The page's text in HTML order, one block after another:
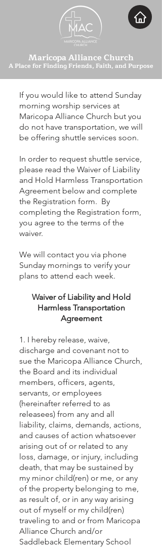
Maricopa Alliance Church
A Place for Finding Friends, Faith, and Purpose
If you would like to attend Sunday
morning worship services at
Maricopa Alliance Church but you
do not have transportation, we will
be offering shuttle services soon.
In order to request shuttle service,
please read the Waiver of Liability
and Hold Harmless Transportation
Agreement below and complete
the Registration form. By
completing the Registration form,
you agree to the terms of the
waiver.
We will contact you via phone
Sunday mornings to verify your
plans to attend each week.
Waiver of Liability and Hold
Harmless Transportation
Agreement
1. I hereby release, waive,
discharge and covenant not to
sue the Maricopa Alliance Church,
the Board and its individual
members, officers, agents,
servants, or employees
(hereinafter referred to as
releasees) from any and all
liability, claims, demands, actions,
and causes of action whatsoever
arising out of or related to any
loss, damage, or injury, including
death, that may be sustained by
my minor child(ren) or me, or any
of the property belonging to me,
as result of, or in any way arising
out of myself or my child(ren)
traveling to and or from Maricopa
Alliance Church and/or
Saddleback Elementary School